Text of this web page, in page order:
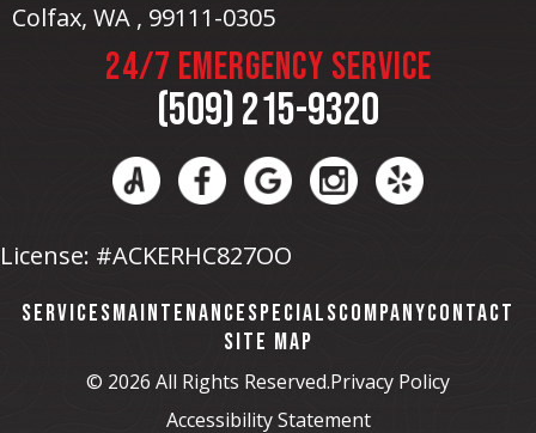
Colfax, WA , 99111-0305
24/7 EMERGENCY SERVICE
(509) 215-9320
License: #ACKERHC827OO
SERVICESMAINTENANCESPECIALSCOMPANYCONTACT
SITE MAP
© 2026 All Rights Reserved.Privacy Policy
Accessibility Statement